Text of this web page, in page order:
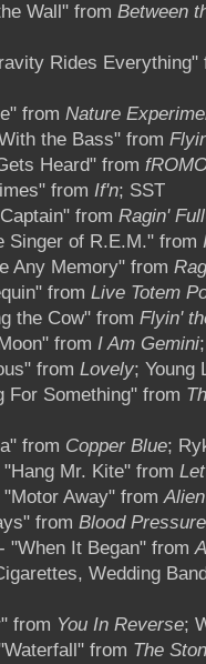
Wall" from Between
Rides
from Nature
the Bass" from
Heard" from
from If'n; SST
from Ragin'
Singer of R.E.M." from
Any Memory" from
from Live Totem
the Cow" from Flyin'
from I Am Gemini
from Lovely; Young
For Something" from
from Copper Blue;
"Hang Mr. Kite" from
"Motor Away" from
from Blood
- "When It Began" from
Wedding
from You In Reverse;
from The